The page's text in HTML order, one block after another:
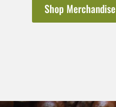
Shop Merchandise